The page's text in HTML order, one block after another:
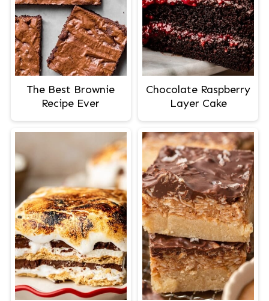
The Best Brownie
Recipe Ever
Chocolate Raspberry
Layer Cake